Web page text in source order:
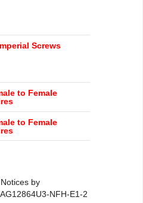
Screws
to Female
to Female
by
NFH-E1-2